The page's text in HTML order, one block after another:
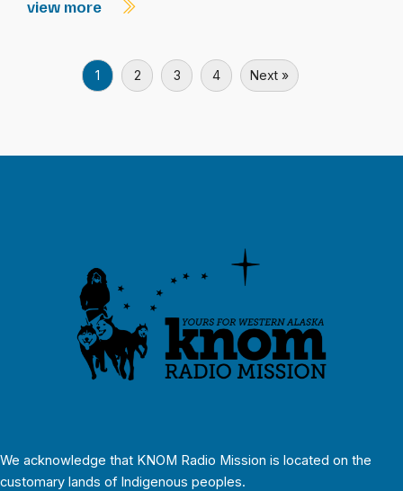
view more
1 2 3 4 Next »
We acknowledge that KNOM Radio Mission is located on the
customary lands of Indigenous peoples.